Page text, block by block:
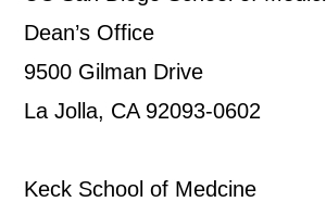
Dean’s Office
9500 Gilman Drive
La Jolla, CA 92093-0602
Keck School of Medcine